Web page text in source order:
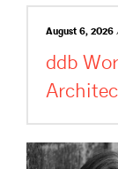
August 6,
ddb